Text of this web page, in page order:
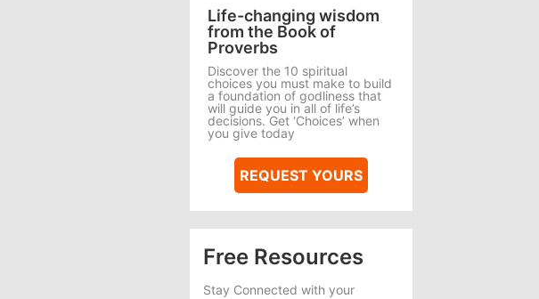
Life-changing wisdom
from the Book of
Proverbs
Discover the 10 spiritual
choices you must make to build
a foundation of godliness that
will guide you in all of life’s
decisions. Get ‘Choices’ when
you give today
REQUEST YOURS
Free Resources
Stay Connected with your